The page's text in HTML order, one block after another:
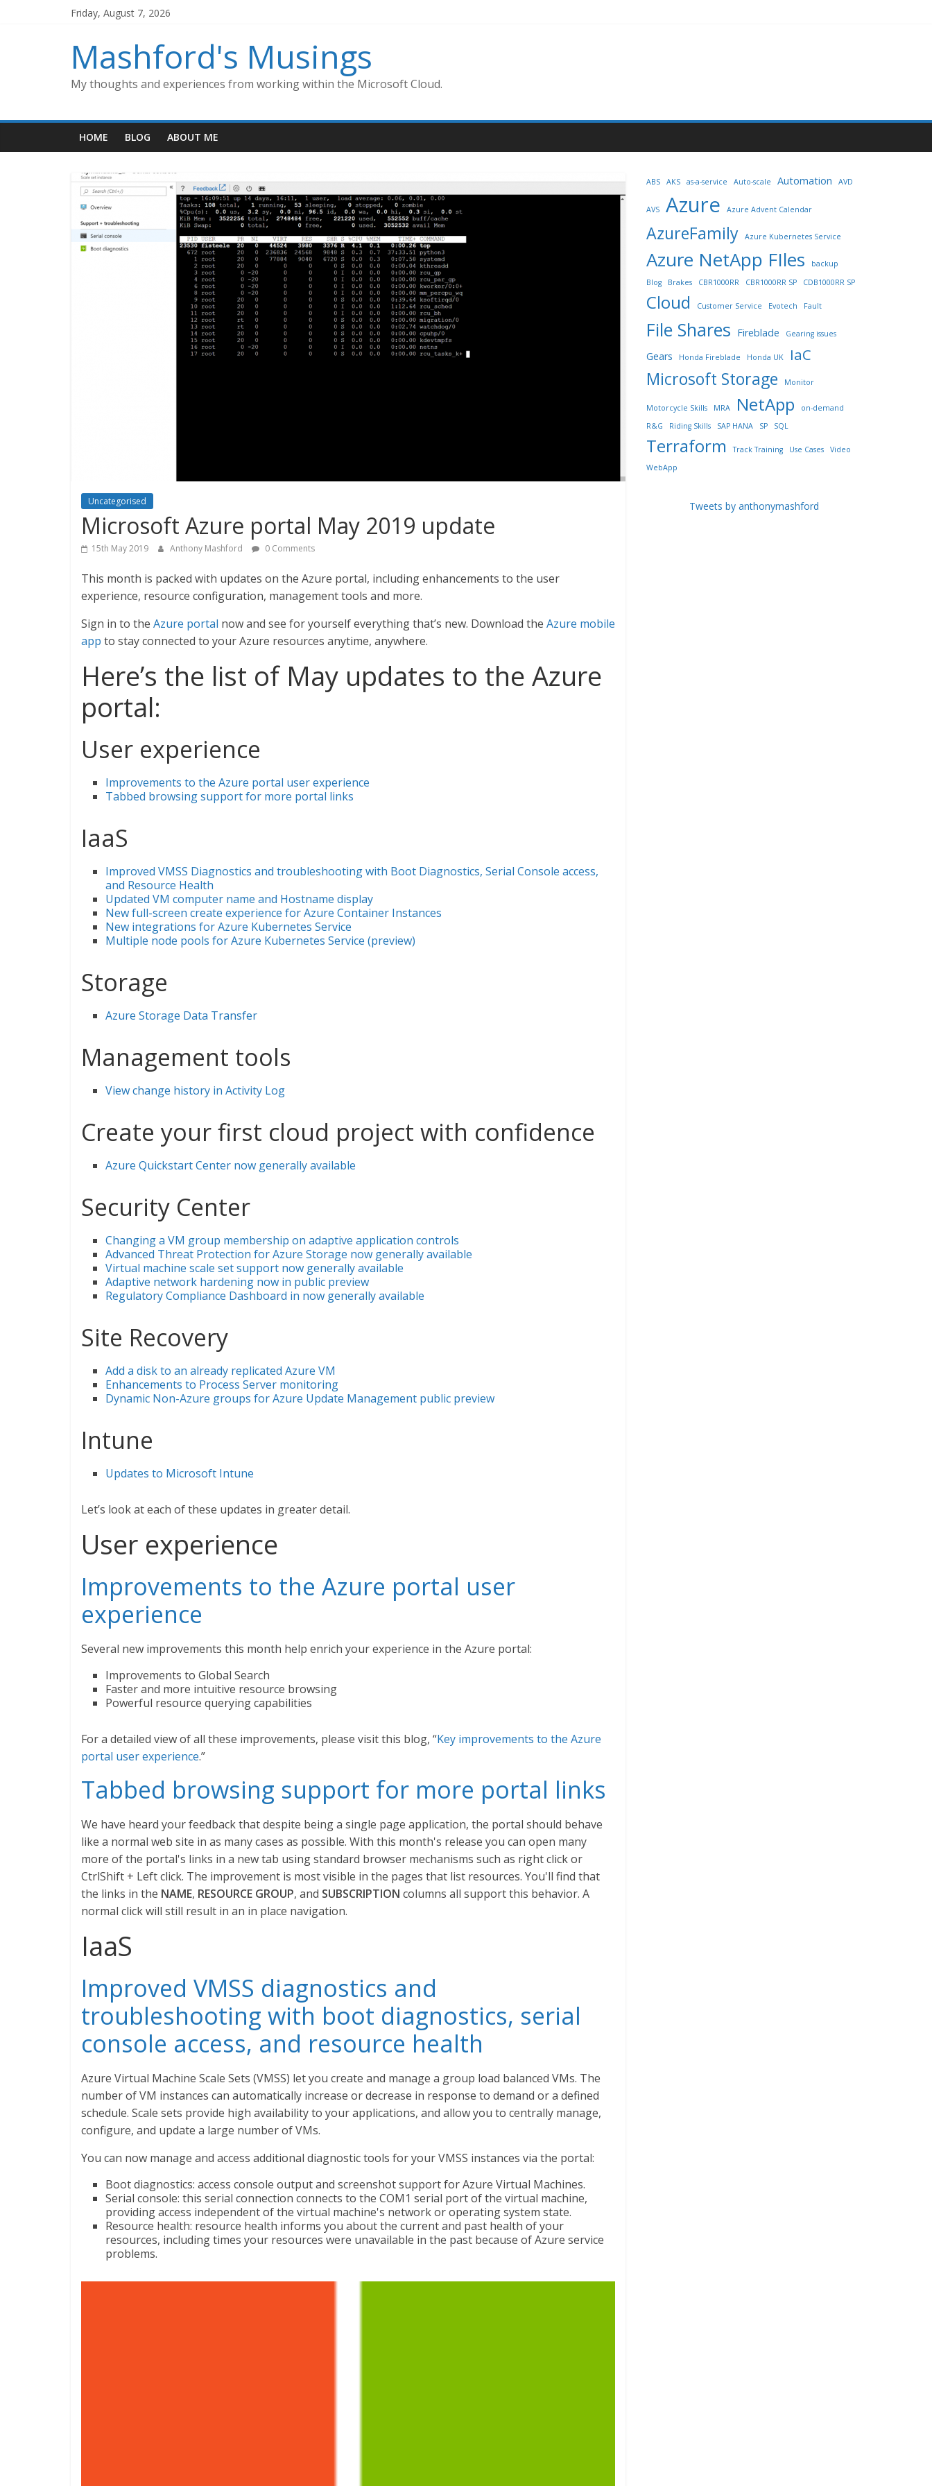
Friday, August 7, 2026
Mashford's Musings
My thoughts and experiences from working within the Microsoft Cloud.
HOME BLOG ABOUT ME
Uncategorised
Microsoft Azure portal May 2019 update
15th May 2019 Anthony Mashford 0 Comments
This month is packed with updates on the Azure portal, including enhancements to the user
experience, resource configuration, management tools and more.
Sign in to the Azure portal now and see for yourself everything that’s new. Download the Azure mobile
app to stay connected to your Azure resources anytime, anywhere.
Here’s the list of May updates to the Azure
portal:
User experience
Improvements to the Azure portal user experience
Tabbed browsing support for more portal links
IaaS
Improved VMSS Diagnostics and troubleshooting with Boot Diagnostics, Serial Console access,
and Resource Health
Updated VM computer name and Hostname display
New full-screen create experience for Azure Container Instances
New integrations for Azure Kubernetes Service
Multiple node pools for Azure Kubernetes Service (preview)
Storage
Azure Storage Data Transfer
Management tools
View change history in Activity Log
Create your first cloud project with confidence
Azure Quickstart Center now generally available
Security Center
Changing a VM group membership on adaptive application controls
Advanced Threat Protection for Azure Storage now generally available
Virtual machine scale set support now generally available
Adaptive network hardening now in public preview
Regulatory Compliance Dashboard in now generally available
Site Recovery
Add a disk to an already replicated Azure VM
Enhancements to Process Server monitoring
Dynamic Non-Azure groups for Azure Update Management public preview
Intune
Updates to Microsoft Intune
Let’s look at each of these updates in greater detail.
User experience
Improvements to the Azure portal user
experience
Several new improvements this month help enrich your experience in the Azure portal:
Improvements to Global Search
Faster and more intuitive resource browsing
Powerful resource querying capabilities
For a detailed view of all these improvements, please visit this blog, “Key improvements to the Azure
portal user experience.”
Tabbed browsing support for more portal links
We have heard your feedback that despite being a single page application, the portal should behave
like a normal web site in as many cases as possible. With this month's release you can open many
more of the portal's links in a new tab using standard browser mechanisms such as right click or
CtrlShift + Left click. The improvement is most visible in the pages that list resources. You'll find that
the links in the NAME, RESOURCE GROUP, and SUBSCRIPTION columns all support this behavior. A
normal click will still result in an in place navigation.
IaaS
Improved VMSS diagnostics and
troubleshooting with boot diagnostics, serial
console access, and resource health
Azure Virtual Machine Scale Sets (VMSS) let you create and manage a group load balanced VMs. The
number of VM instances can automatically increase or decrease in response to demand or a defined
schedule. Scale sets provide high availability to your applications, and allow you to centrally manage,
configure, and update a large number of VMs.
You can now manage and access additional diagnostic tools for your VMSS instances via the portal:
Boot diagnostics: access console output and screenshot support for Azure Virtual Machines.
Serial console: this serial connection connects to the COM1 serial port of the virtual machine,
providing access independent of the virtual machine's network or operating system state.
Resource health: resource health informs you about the current and past health of your
resources, including times your resources were unavailable in the past because of Azure service
problems.
ABS AKS as-a-service Auto-scale Automation AVD
AVS Azure Azure Advent Calendar
AzureFamily Azure Kubernetes Service
Azure NetApp FIles
backup
Blog
Brakes CBR1000RR CBR1000RR SP CDB1000RR SP
Cloud Customer Service Evotech Fault
File Shares Fireblade Gearing issues
Gears Honda Fireblade Honda UK IaC
Microsoft Storage Monitor
Motorcycle Skills MRA NetApp
on-demand
R&G
Riding Skills SAP HANA SP SQL
Terraform Track Training Use Cases
Video
WebApp
Tweets by anthonymashford